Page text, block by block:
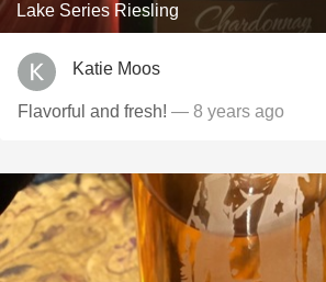
Lake Series Riesling
Katie Moos
Flavorful and fresh! — 8 years ago